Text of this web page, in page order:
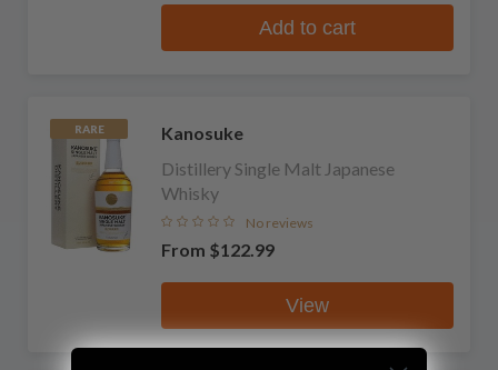
Add to cart
RARE
Kanosuke
Distillery Single Malt Japanese
Whisky
No reviews
From $122.99
View